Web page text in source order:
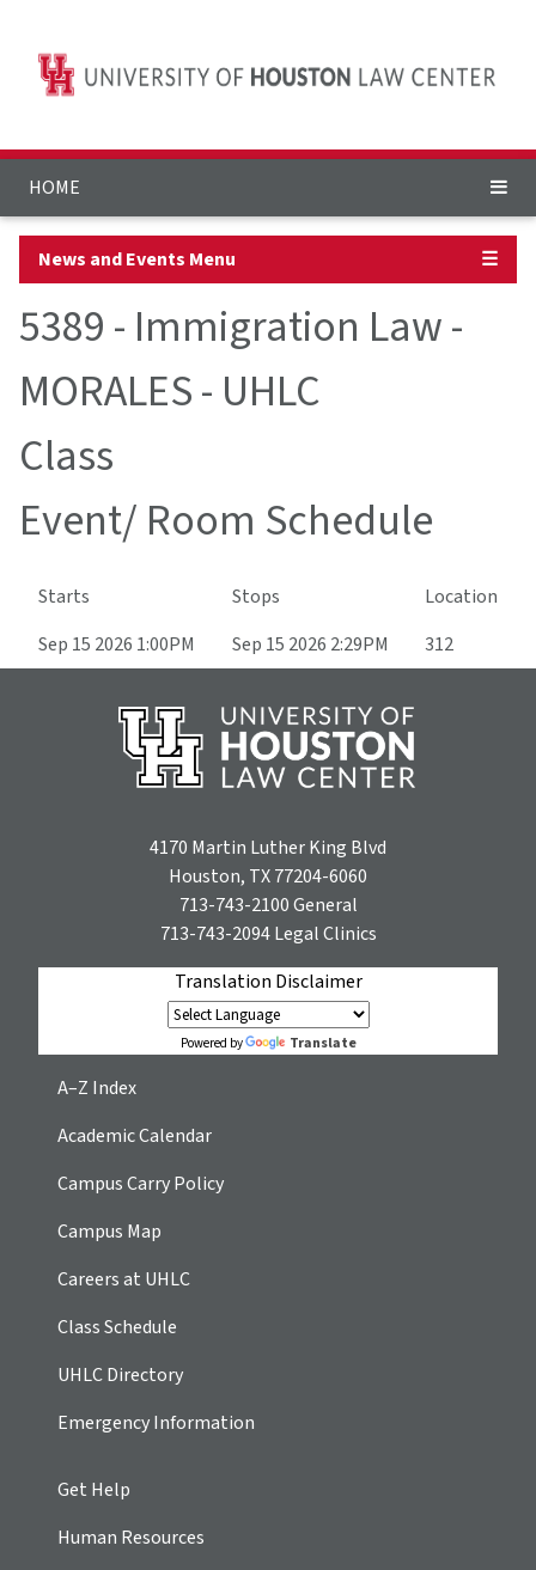
HOME
News and Events Menu ☰
5389 - Immigration Law -
MORALES - UHLC
Class
Event/ Room Schedule
Starts Stops
Location
Sep 15 2026 1:00PM
Sep 15 2026 2:29PM 312
4170 Martin Luther King Blvd
Houston, TX 77204-6060
713-743-2100General
713-743-2094Legal Clinics
Translation Disclaimer
Powered by Translate
A–Z Index
Academic Calendar
Campus Carry Policy
Campus Map
Careers at UHLC
Class Schedule
UHLC Directory
Emergency Information
Get Help
Human Resources